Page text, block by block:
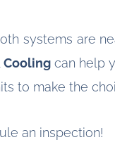
systems are
Cooling can help
to make the
an inspection!